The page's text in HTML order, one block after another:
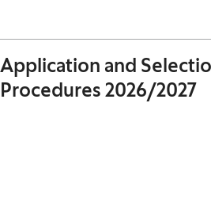
Application and
Procedures 2026/2027